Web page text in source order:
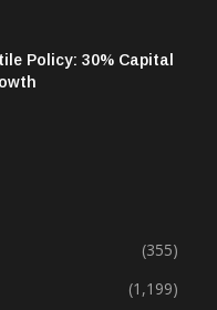
Policy: 30% Capital
(355)